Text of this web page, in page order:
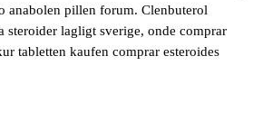
anabolen pillen forum. Clenbuterol
steroider lagligt sverige, onde comprar
tabletten kaufen comprar esteroides